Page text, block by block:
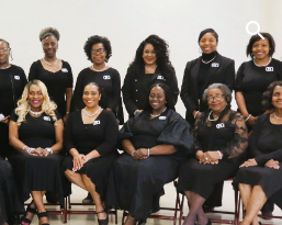
Skip to navigation